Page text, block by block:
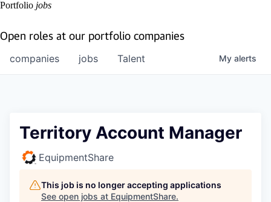
Portfolio jobs
Open roles at our portfolio companies
jobs
companies Talent My alerts
Territory Account Manager
EquipmentShare
This job is no longer accepting applications
See open jobs at EquipmentShare.